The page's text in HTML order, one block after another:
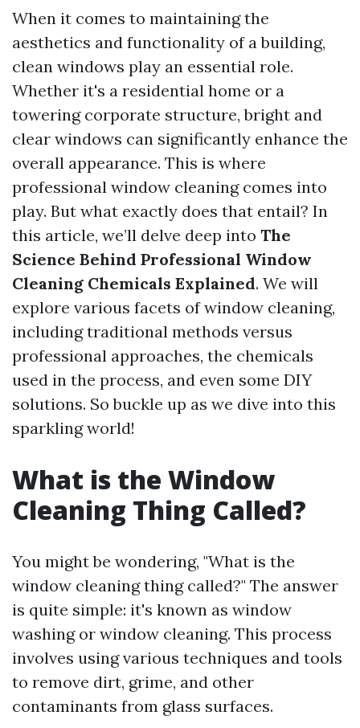
When it comes to maintaining the
aesthetics and functionality of a building,
clean windows play an essential role.
Whether it's a residential home or a
towering corporate structure, bright and
clear windows can significantly enhance the
overall appearance. This is where
professional window cleaning comes into
play. But what exactly does that entail? In
this article, we’ll delve deep into The
Science Behind Professional Window
Cleaning Chemicals Explained. We will
explore various facets of window cleaning,
including traditional methods versus
professional approaches, the chemicals
used in the process, and even some DIY
solutions. So buckle up as we dive into this
sparkling world!
What is the Window
Cleaning Thing Called?
You might be wondering, "What is the
window cleaning thing called?" The answer
is quite simple: it's known as window
washing or window cleaning. This process
involves using various techniques and tools
to remove dirt, grime, and other
contaminants from glass surfaces.